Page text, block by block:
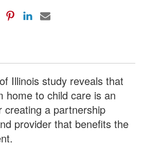
Illinois study reveals that
home to child care is an
creating a partnership
provider that benefits the